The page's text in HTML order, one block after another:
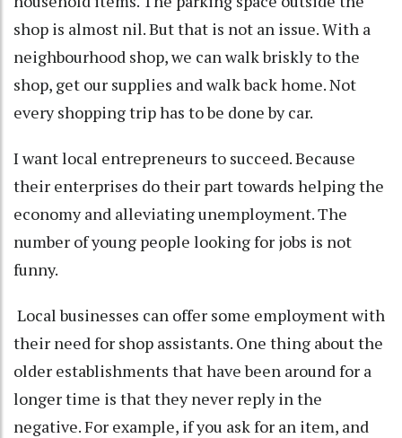
shop is almost nil. But that is not an issue. With a
neighbourhood shop, we can walk briskly to the
shop, get our supplies and walk back home. Not
every shopping trip has to be done by car.
I want local entrepreneurs to succeed. Because
their enterprises do their part towards helping the
economy and alleviating unemployment. The
number of young people looking for jobs is not
funny.
Local businesses can offer some employment with
their need for shop assistants. One thing about the
older establishments that have been around for a
longer time is that they never reply in the
negative. For example, if you ask for an item, and